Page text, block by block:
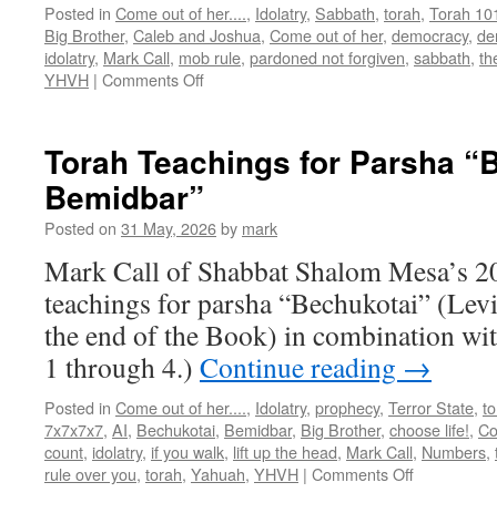
Posted in Come out of her...., Idolatry, Sabbath, torah, Torah
Big Brother, Caleb and Joshua, Come out of her, democracy,
idolatry, Mark Call, mob rule, pardoned not forgiven, sabbath,
YHVH | Comments Offon
the
Parsha
through
Shalach
Lekha
Torah Teachings for Parsha
Bemidbar”
Posted on 31 May, 2026by mark
Mark Call of Shabbat Shalom Mesa’s
teachings for parsha “Bechukotai”
the end of the Book) in combination
1 through 4.) Continue reading →
Posted in Come out of her...., Idolatry, prophecy, Terror State,
7x7x7x7, AI, Bechukotai, Bemidbar, Big Brother, choose life!,
count, idolatry, if you walk, lift up the head, Mark Call, Numbers,
rule over you, torah, Yahuah, YHVH | Comments Offon